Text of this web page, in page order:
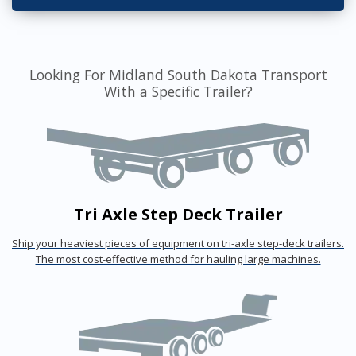
Looking For Midland South Dakota Transport
With a Specific Trailer?
Tri Axle Step Deck Trailer
Ship your heaviest pieces of equipment on tri-axle step-deck trailers.
The most cost-effective method for hauling large machines.